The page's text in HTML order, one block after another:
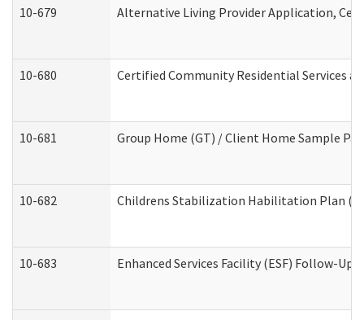
10-679 Alternative Living Provider Application,
10-680 Certified Community Residential Services
10-681 Group Home (GT) / Client Home Sample
10-682 Childrens Stabilization Habilitation Plan
10-683 Enhanced Services Facility (ESF) Follow-Up